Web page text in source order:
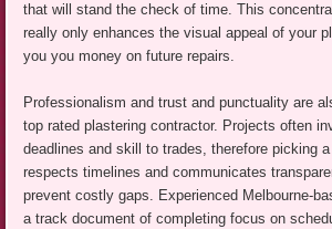
that will stand the check of time. This
really only enhances the visual appeal of your
you you money on future repairs.
Professionalism and trust and punctuality are
top rated plastering contractor. Projects often
deadlines and skill to trades, therefore picking
respects timelines and communicates
prevent costly gaps. Experienced Melbourne-
a track document of completing focus on